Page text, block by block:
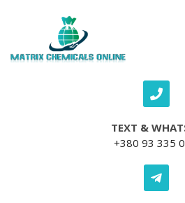
TEXT &
+380 93 335